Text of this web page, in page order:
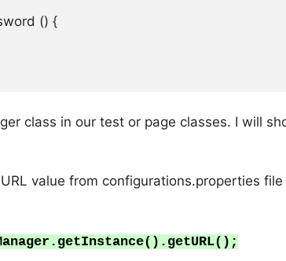
() {
class in our test or page classes. I will
value from configurations.properties